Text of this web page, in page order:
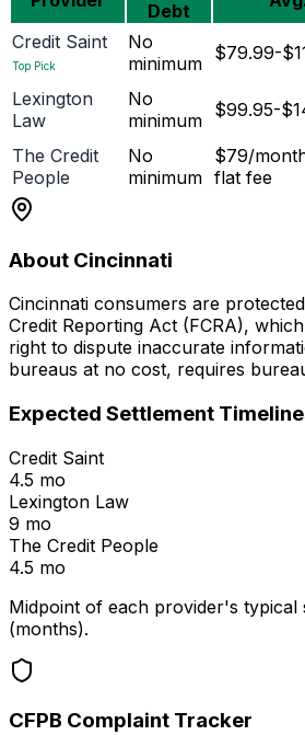
Debt
Credit Saint
Top Pick
No
minimum $79.99-
Lexington
Law
No
minimum $99.95-
The Credit
People
No
minimum
$79/
flat fee
About Cincinnati
Cincinnati consumers are
Credit Reporting Act (FCRA),
right to dispute inaccurate
bureaus at no cost, requires
Expected Settlement
Credit Saint
4.5 mo
Lexington Law
9 mo
The Credit People
4.5 mo
Midpoint of each provider's typical
(months).
CFPB Complaint Tracker